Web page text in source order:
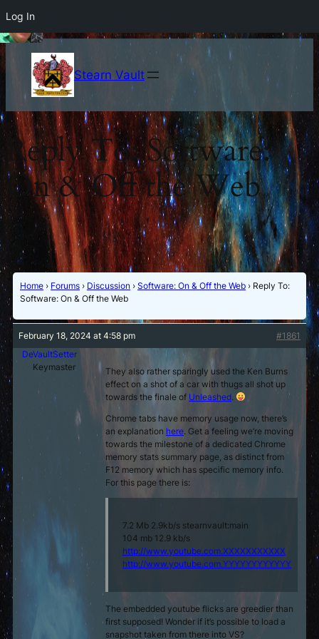
Log In
Stearn Vault
Reply To: Software:
On & Off the Web
Home › Forums › Discussion › Software: On & Off the Web › Reply To:
Software: On & Off the Web
February 18, 2024 at 4:58 pm
#1861
DeVaultSetter
Keymaster
They also rather sparingly used the Ken Burns
effect on a shot of a car with thugs all shot up
towards the finale of Unleashed.
Chrome tabs have memory usage now, there’s
an explanation here. Get a feeling we’re moving
towards the milestone of a dedicated Chrome
memory stats summary page, as distinct from
F12 memory which has specific memory info.
For this page there is:
7.2 Mb 2.9kb/s stearnvault:main
104 mb 12.9 kb/s
http://www.youtube.com.XXXXXXXXXXX
http://www.youtube.com.YYYYYYYYYYYY
The embedded youtube flicks are greedier than
first supposed! Wonder if it’s possible to load a
snapshot taken from there into VS?